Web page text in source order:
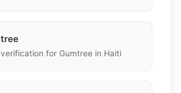
verification for Gumtree in Haiti